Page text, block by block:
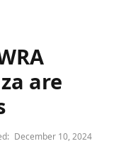
are
December 10, 2024